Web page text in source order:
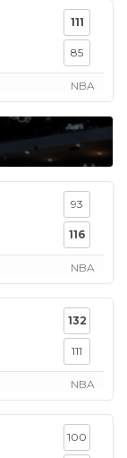
111
85
NBA
93
116
NBA
132
111
NBA
100